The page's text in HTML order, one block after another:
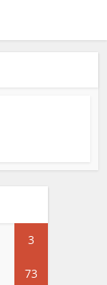
3
73